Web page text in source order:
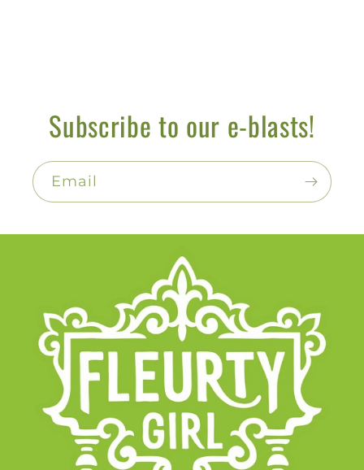
Subscribe to our e-blasts!
Email